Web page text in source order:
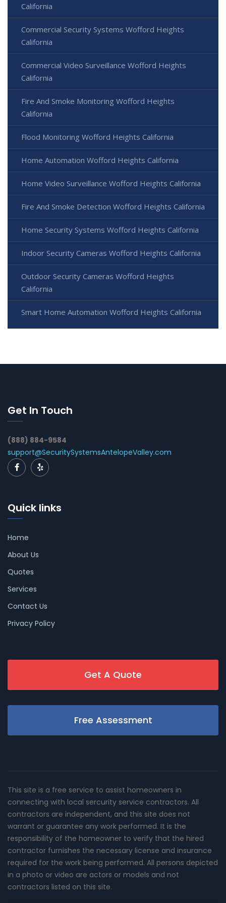
California
Commercial Security Systems Wofford Heights
California
Commercial Video Surveillance Wofford Heights
California
Fire And Smoke Monitoring Wofford Heights
California
Flood Monitoring Wofford Heights California
Home Automation Wofford Heights California
Home Video Surveillance Wofford Heights California
Fire And Smoke Detection Wofford Heights California
Home Security Systems Wofford Heights California
Indoor Security Cameras Wofford Heights California
Outdoor Security Cameras Wofford Heights
California
Smart Home Automation Wofford Heights California
Get In Touch
(888) 884-9584
support@SecuritySystemsAntelopeValley.com
Quick links
Home
About Us
Quotes
Services
Contact Us
Privacy Policy
Get A Quote
Free Assessment
This site is a free service to assist homeowners in
connecting with local sercurity service contractors. All
contractors are independent, and this site does not
warrant or guarantee any work performed. It is the
responsibility of the homeowner to verify that the hired
contractor furnishes the necessary license and insurance
required for the work being performed. All persons depicted
in a photo or video are actors or models and not
contractors listed on this site.